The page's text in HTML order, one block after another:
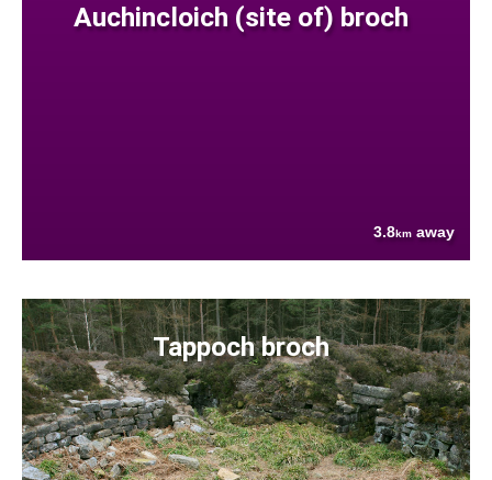
Auchincloich (site of) broch
3.8km away
Tappoch broch